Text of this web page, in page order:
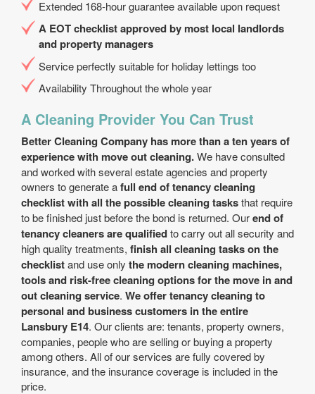
Extended 168-hour guarantee available upon request
A EOT checklist approved by most local landlords
and property managers
Service perfectly suitable for holiday lettings too
Availability Throughout the whole year
A Cleaning Provider You Can Trust
Better Cleaning Company has more than a ten years of
experience with move out cleaning.We have consulted
and worked with several estate agencies and property
owners to generate afull end of tenancy cleaning
checklist with all the possible cleaning tasksthat require
to be finished just before the bond is returned. Ourend of
tenancy cleaners are qualifiedto carry out all security and
high quality treatments, finish all cleaning tasks on the
checklistand use only the modern cleaning machines,
tools and risk-free cleaning options for the move in and
out cleaning service. We offer tenancy cleaning to
personal and business customers in the entire
Lansbury E14. Our clients are: tenants, property owners,
companies, people who are selling or buying a property
among others. All of our services are fully covered by
insurance, and the insurance coverage is included in the
price.